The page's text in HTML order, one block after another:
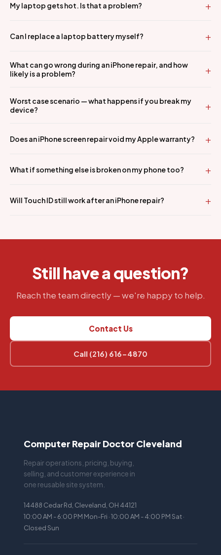
My laptop gets hot. Is that a problem?
Can I replace a laptop battery myself?
What can go wrong during an iPhone repair, and how
likely is a problem?
Worst case scenario — what happens if you break my
device?
Does an iPhone screen repair void my Apple warranty?
What if something else is broken on my phone too?
Will Touch ID still work after an iPhone repair?
Still have a question?
Reach the team directly — we're happy to help.
Contact Us
Call (216) 616-4870
Computer Repair Doctor Cleveland
Repair operations, pricing, buying,
selling, and customer experience in
one reusable site system.
14488 Cedar Rd, Cleveland, OH 44121
10:00 AM - 6:00 PM Mon-Fri · 10:00 AM - 4:00 PM Sat ·
Closed Sun